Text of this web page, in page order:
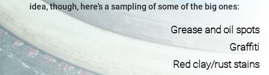
idea, though, here's a sampling of some of the big ones:
Grease and oil spots
Graffiti
Red clay/rust stains